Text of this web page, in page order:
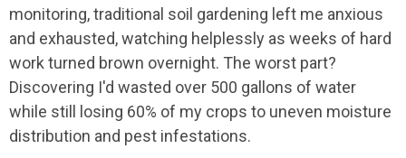
monitoring, traditional soil gardening left me anxious
and exhausted, watching helplessly as weeks of hard
work turned brown overnight. The worst part?
Discovering I'd wasted over 500 gallons of water
while still losing 60% of my crops to uneven moisture
distribution and pest infestations.